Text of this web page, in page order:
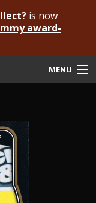
is now
award-
MENU